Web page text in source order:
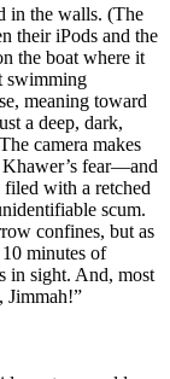
in the walls. (The
their iPods and the
the boat where it
swimming
meaning toward
a deep, dark,
camera makes
fear—and
with a retched
scum.
confines, but as
minutes of
in sight. And, most
Jimmah!”